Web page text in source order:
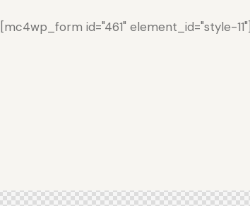
[mc4wp_form id="461" element_id="style-11"]